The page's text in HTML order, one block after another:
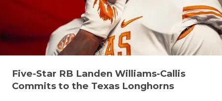
VIDEO
VISIT
VOICE OF
Five-Star RB Landen Williams-Callis
Commits to the Texas Longhorns